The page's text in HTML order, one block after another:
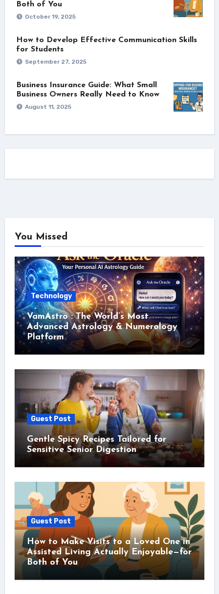
Both of You
October 19, 2025
How to Develop Effective Communication Skills
for Students
September 27, 2025
Business Insurance Guide: What Small
Business Owners Really Need to Know
August 11, 2025
You Missed
Technology
VamAstro : The World’s Most
Advanced Astrology & Numerology
Platform
Guest Post
Gentle Spicy Recipes Tailored for
Sensitive Senior Digestion
Guest Post
How to Make Visits to a Loved One in
Assisted Living Actually Enjoyable—for
Both of You